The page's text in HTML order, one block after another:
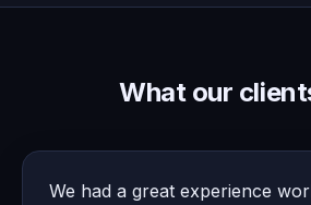
What our
We had a great experience